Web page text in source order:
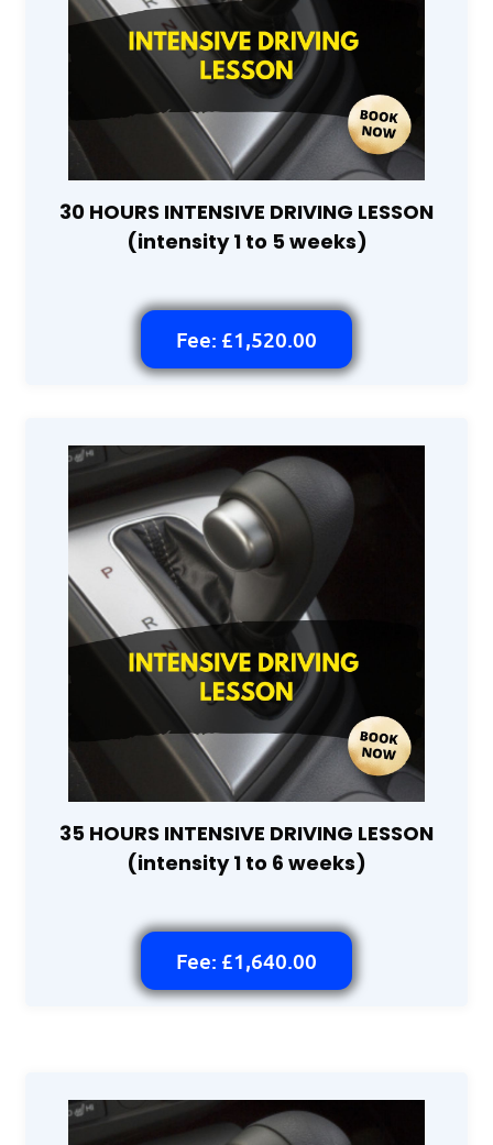
30 HOURS INTENSIVE DRIVING LESSON
(intensity 1 to 5 weeks)
Fee: £1,520.00
35 HOURS INTENSIVE DRIVING LESSON
(intensity 1 to 6 weeks)
Fee: £1,640.00